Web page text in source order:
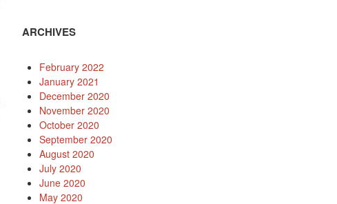
ARCHIVES
February 2022
January 2021
December 2020
November 2020
October 2020
September 2020
August 2020
July 2020
June 2020
May 2020